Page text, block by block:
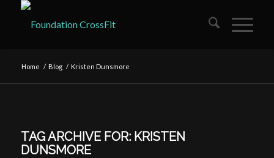
Home / Blog / Kristen Dunsmore
TAG ARCHIVE FOR: KRISTEN
DUNSMORE